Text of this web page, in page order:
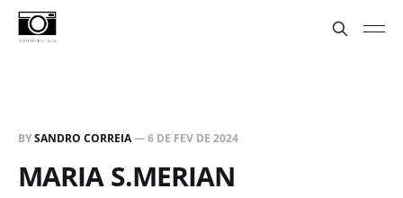
BYSANDRO CORREIA—6 DE FEV DE 2024
MARIA S.MERIAN